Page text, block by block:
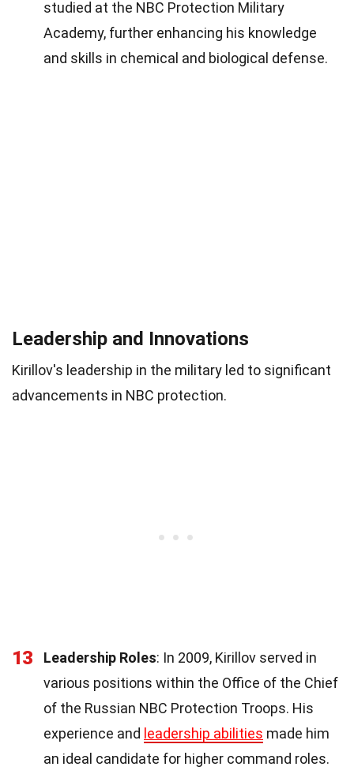
studied at the NBC Protection Military
Academy, further enhancing his knowledge
and skills in chemical and biological defense.
Leadership and Innovations
Kirillov's leadership in the military led to significant
advancements in NBC protection.
13 Leadership Roles: In 2009, Kirillov served in
various positions within the Office of the Chief
of the Russian NBC Protection Troops. His
experience and leadership abilities made him
an ideal candidate for higher command roles.